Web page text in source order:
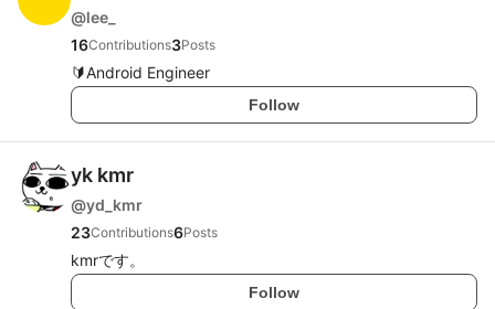
@lee_
16Contributions3Posts
🔰Android Engineer
Follow
yk kmr
@yd_kmr
23Contributions6Posts
kmrです。
Follow